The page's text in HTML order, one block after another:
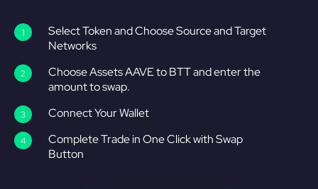
Select Token and Choose Source and Target
Networks
Choose Assets AAVE to BTT and enter the
amount to swap.
Connect Your Wallet
Complete Trade in One Click with Swap
Button